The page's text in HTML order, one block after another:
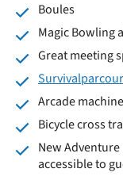
Boules
Magic Bowling
Great meeting
Arcade
Bicycle cross
New
accessible to